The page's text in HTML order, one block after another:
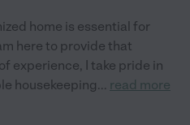
home is essential for
here to provide that
experience, I take pride in
housekeeping... read more